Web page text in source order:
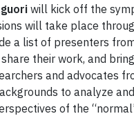
will kick off the
will take place
a list of presenters
their work, and
and advocates
to analyze
of the